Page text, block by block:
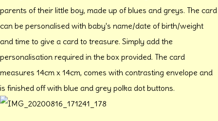
parents of their little boy, made up of blues and greys. The card
can be personalised with baby's name/date of birth/weight
and time to give a card to treasure. Simply add the
personalisation required in the box provided. The card
measures 14cm x 14cm, comes with contrasting envelope and
is finished off with blue and grey polka dot buttons.